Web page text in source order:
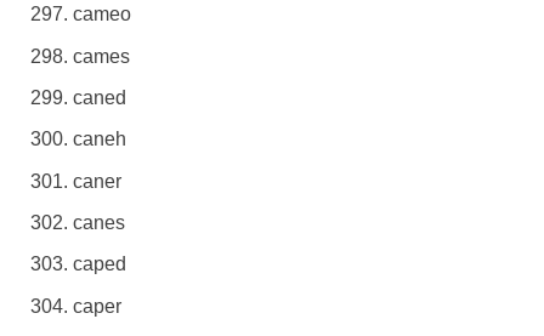
cameo
cames
caned
caneh
caner
canes
caped
caper